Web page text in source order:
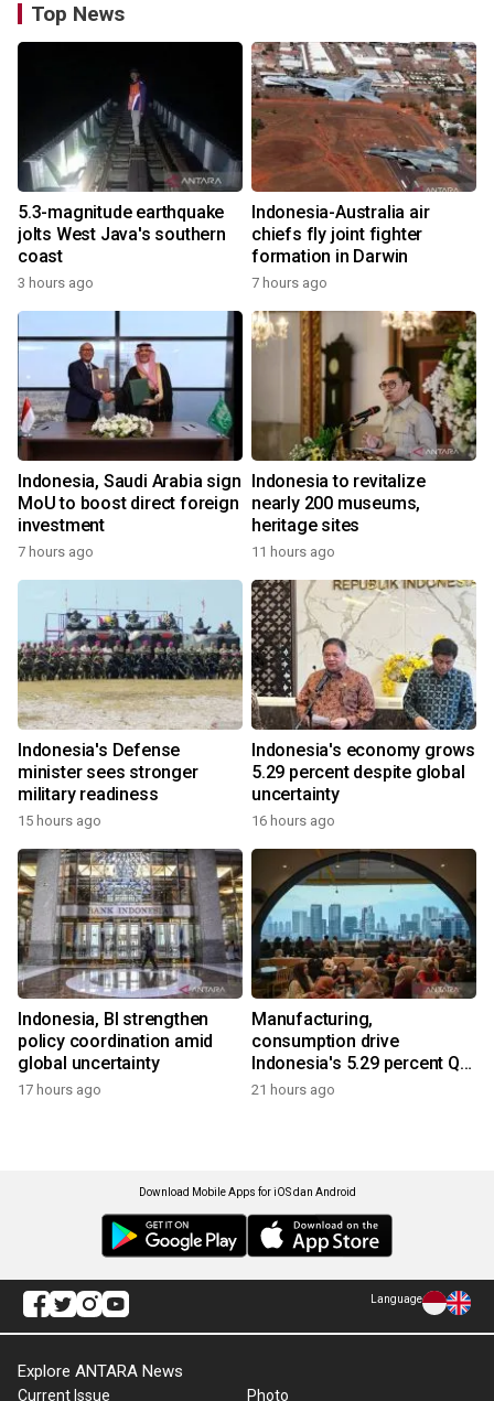
Top News
5.3-magnitude earthquake
jolts West Java's southern
coast
3 hours ago
Indonesia-Australia air
chiefs fly joint fighter
formation in Darwin
7 hours ago
Indonesia, Saudi Arabia sign
MoU to boost direct foreign
investment
7 hours ago
Indonesia to revitalize
nearly 200 museums,
heritage sites
11 hours ago
Indonesia's Defense
minister sees stronger
military readiness
15 hours ago
Indonesia's economy grows
5.29 percent despite global
uncertainty
16 hours ago
Indonesia, BI strengthen
policy coordination amid
global uncertainty
17 hours ago
Manufacturing,
consumption drive
Indonesia's 5.29 percent Q2
growth
21 hours ago
Download Mobile Apps for iOS dan Android
Language
Explore ANTARA News
Current Issue Photo